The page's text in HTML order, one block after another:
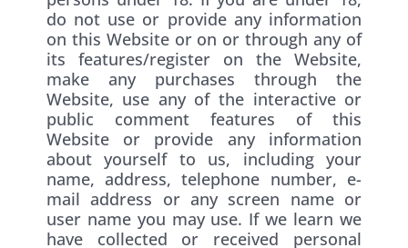
do not use or provide any information
on this Website or on or through any of
its features/register on the Website,
make any purchases through the
Website, use any of the interactive or
public comment features of this
Website or provide any information
about yourself to us, including your
name, address, telephone number, e-
mail address or any screen name or
user name you may use. If we learn we
have collected or received personal